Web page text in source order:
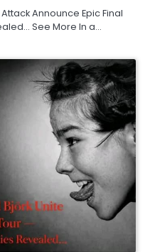
Announce Epic Final
See More In a…